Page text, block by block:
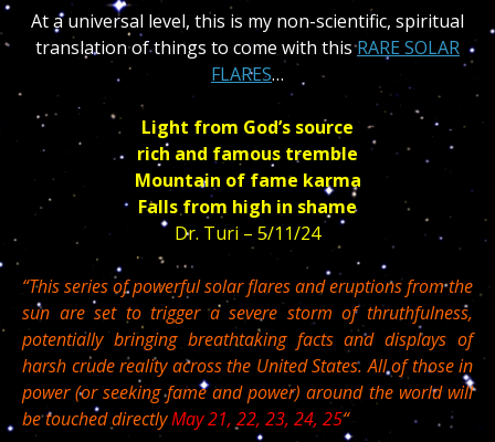
At a universal level, this is my non-scientific, spiritual
translation of things to come with thisRARE SOLAR
FLARES…
Light from God’s source
rich and famous tremble
Mountain of fame karma
Falls from high in shame
Dr. Turi – 5/11/24
“This series of powerful solar flares and eruptions from the
sun are set to trigger a severe storm of thruthfulness,
potentially bringing breathtaking facts and displays of
harsh crude reality across the United States. All of those in
power (or seeking fame and power) around the world will
be touched directlyMay 21, 22, 23, 24, 25“